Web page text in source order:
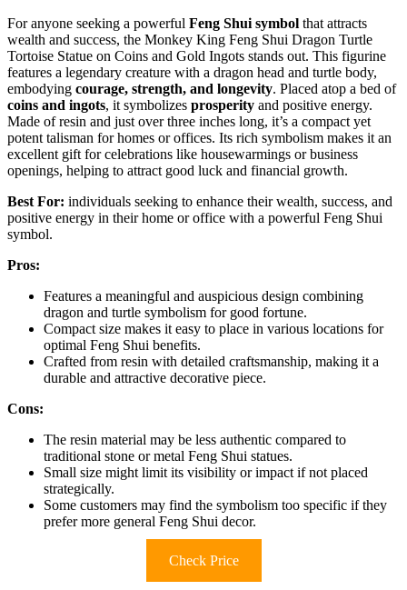
For anyone seeking a powerful Feng Shui symbol that attracts
wealth and success, the Monkey King Feng Shui Dragon Turtle
Tortoise Statue on Coins and Gold Ingots stands out. This figurine
features a legendary creature with a dragon head and turtle body,
embodying courage, strength, and longevity. Placed atop a bed of
coins and ingots, it symbolizes prosperity and positive energy.
Made of resin and just over three inches long, it’s a compact yet
potent talisman for homes or offices. Its rich symbolism makes it an
excellent gift for celebrations like housewarmings or business
openings, helping to attract good luck and financial growth.
Best For: individuals seeking to enhance their wealth, success, and
positive energy in their home or office with a powerful Feng Shui
symbol.
Pros:
Features a meaningful and auspicious design combining
dragon and turtle symbolism for good fortune.
Compact size makes it easy to place in various locations for
optimal Feng Shui benefits.
Crafted from resin with detailed craftsmanship, making it a
durable and attractive decorative piece.
Cons:
The resin material may be less authentic compared to
traditional stone or metal Feng Shui statues.
Small size might limit its visibility or impact if not placed
strategically.
Some customers may find the symbolism too specific if they
prefer more general Feng Shui decor.
Check Price